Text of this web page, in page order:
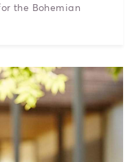
the Bohemian